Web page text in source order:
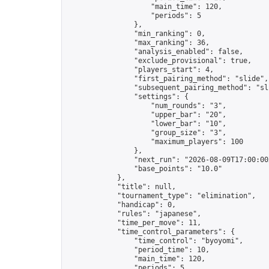
                    "main_time": 120,
                    "periods": 5
                },
                "min_ranking": 0,
                "max_ranking": 36,
                "analysis_enabled": false,
                "exclude_provisional": true,
                "players_start": 4,
                "first_pairing_method": "slide",
"subsequent_pairing_method":
                "settings": {
                    "num_rounds": "3",
                    "upper_bar": "20",
                    "lower_bar": "10",
                    "group_size": "3",
                    "maximum_players": 100
                },
"next_run": "2026-08-
                "base_points": "10.0"
            },
            "title": null,
            "tournament_type": "elimination",
            "handicap": 0,
            "rules": "japanese",
            "time_per_move": 11,
            "time_control_parameters": {
                "time_control": "byoyomi",
                "period_time": 10,
                "main_time": 120,